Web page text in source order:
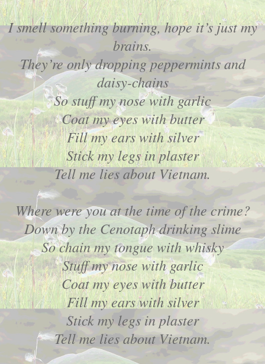
I smell something burning, hope it’s just my
brains.
They’re only dropping peppermints and
daisy-chains
So stuff my nose with garlic
Coat my eyes with butter
Fill my ears with silver
Stick my legs in plaster
Tell me lies about Vietnam.
Where were you at the time of the crime?
Down by the Cenotaph drinking slime
So chain my tongue with whisky
Stuff my nose with garlic
Coat my eyes with butter
Fill my ears with silver
Stick my legs in plaster
Tell me lies about Vietnam.